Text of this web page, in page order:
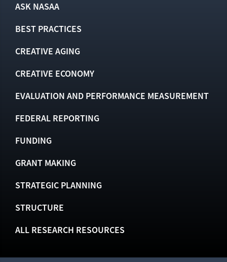
ASK NASAA
BEST PRACTICES
CREATIVE AGING
CREATIVE ECONOMY
EVALUATION AND PERFORMANCE MEASUREMENT
FEDERAL REPORTING
FUNDING
GRANT MAKING
STRATEGIC PLANNING
STRUCTURE
ALL RESEARCH RESOURCES